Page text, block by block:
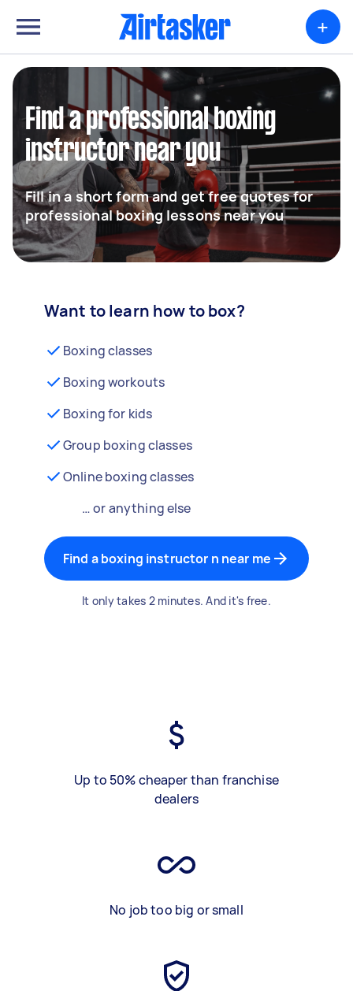
+
Find a professional boxing
instructor near you
Fill in a short form and get free quotes for
professional boxing lessons near you
Want to learn how to box?
Boxing classes
Boxing workouts
Boxing for kids
Group boxing classes
Online boxing classes
… or anything else
Find a boxing instructor n near me
It only takes 2 minutes. And it's free.
Up to 50% cheaper than franchise
dealers
No job too big or small